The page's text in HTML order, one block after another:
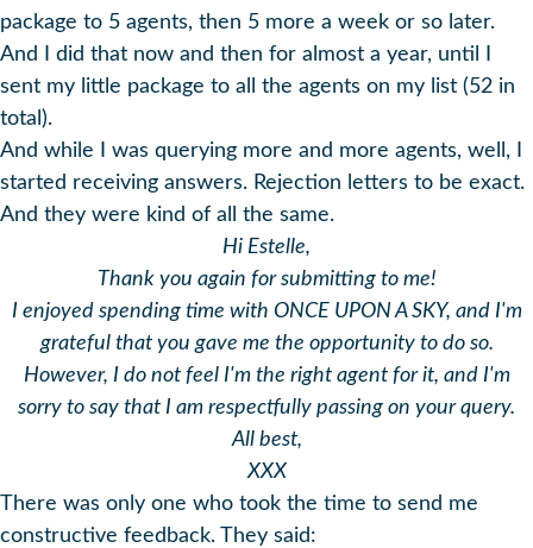
package to 5 agents, then 5 more a week or so later.
And I did that now and then for almost a year, until I
sent my little package to all the agents on my list (52 in
total).
And while I was querying more and more agents, well, I
started receiving answers. Rejection letters to be exact.
And they were kind of all the same.
Hi Estelle,
Thank you again for submitting to me!
I enjoyed spending time with ONCE UPON A SKY, and I'm
grateful that you gave me the opportunity to do so.
However, I do not feel I'm the right agent for it, and I'm
sorry to say that I am respectfully passing on your query.
All best,
XXX
There was only one who took the time to send me
constructive feedback. They said: